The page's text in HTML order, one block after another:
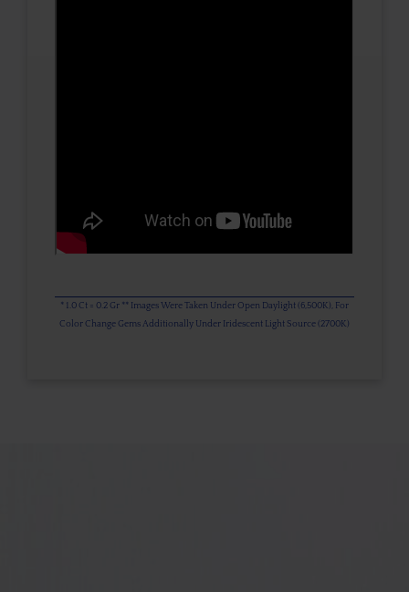
* 1.0 Ct = 0.2 Gr ** Images Were Taken Under Open Daylight (6,500K), For
Color Change Gems Additionally Under Iridescent Light Source (2700K)